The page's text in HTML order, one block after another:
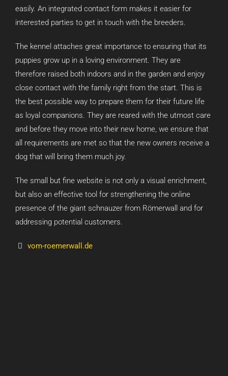
easily. An integrated contact form makes it easier for
interested parties to get in touch with the breeders.
The kennel attaches great importance to ensuring that its
puppies grow up in a loving environment. They are
therefore raised both indoors and in the garden and enjoy
close contact with the family right from the start. This is
the best possible way to prepare them for their future life
as loyal companions. They are reared with the utmost care
and before they move into their new home, we ensure that
all requirements are met so that the new owners receive a
dog that will bring them much joy.
The small but fine website is not only a visual enrichment,
but also an effective tool for strengthening the online
presence of the giant schnauzer from Römerwall and for
addressing potential customers.
vom-roemerwall.de